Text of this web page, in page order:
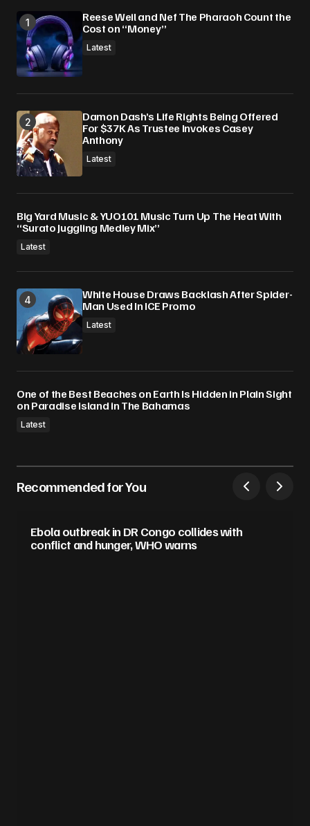
Reese Weil and Nef The Pharaoh Count the
Cost on “Money”
Latest
Damon Dash’s Life Rights Being Offered
For $37K As Trustee Invokes Casey
Anthony
Latest
Big Yard Music & YUO101 Music Turn Up The Heat With
“Surato Juggling Medley Mix”
Latest
White House Draws Backlash After Spider-
Man Used In ICE Promo
Latest
One of the Best Beaches on Earth Is Hidden in Plain Sight
on Paradise Island in The Bahamas
Latest
Recommended for You
Ebola outbreak in DR Congo collides with
conflict and hunger, WHO warns